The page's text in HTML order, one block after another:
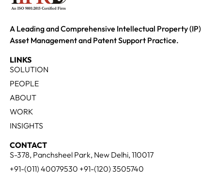
A Leading and Comprehensive Intellectual Property (IP)
Asset Management and Patent Support Practice.
LINKS
SOLUTION
PEOPLE
ABOUT
WORK
INSIGHTS
CONTACT
S-378, Panchsheel Park, New Delhi, 110017
+91-(011) 40079530 +91-(120) 3505740